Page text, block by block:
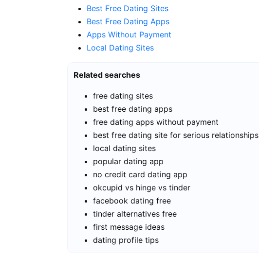
Best Free Dating Sites
Best Free Dating Apps
Apps Without Payment
Local Dating Sites
Related searches
free dating sites
best free dating apps
free dating apps without payment
best free dating site for serious relationships
local dating sites
popular dating app
no credit card dating app
okcupid vs hinge vs tinder
facebook dating free
tinder alternatives free
first message ideas
dating profile tips